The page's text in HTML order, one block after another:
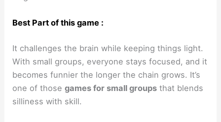
Best Part of this game :
It challenges the brain while keeping things light.
With small groups, everyone stays focused, and it
becomes funnier the longer the chain grows. It’s
one of thosegames for small groups that blends
silliness with skill.